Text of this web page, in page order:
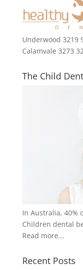
Underwood 3219
Calamvale 3273
The Child
In Australia, 40%
Children dental
Read more...
Recent Posts